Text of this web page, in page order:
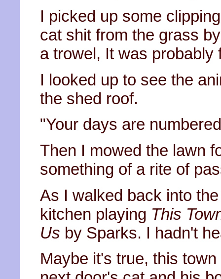
I picked up some
cat shit from the grass
a trowel, It was
I looked up to see the
the shed roof.
"Your days are
Then I mowed the lawn
something of a rite of
As I walked back into
kitchen playing This
Us by Sparks. I hadn't
Maybe it's true, this